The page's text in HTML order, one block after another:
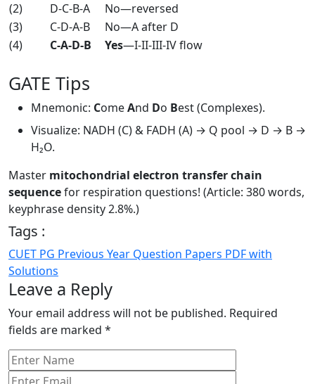
(2)
D-C-B-A
No—reversed
(3)
C-D-A-B
No—A after D
(4)
C-A-D-B Yes—I-II-III-IV flow
GATE Tips
Mnemonic: ComeAnd Do Best (Complexes).
Visualize: NADH (C) & FADH (A) → Q pool → D → B →
H₂O.
Master mitochondrial electron transfer chain
sequencefor respiration questions! (Article: 380 words,
keyphrase density 2.8%.)
Tags :
CUET PG Previous Year Question Papers PDF with
Solutions
Leave a Reply
Your email address will not be published. Required
fields are marked *